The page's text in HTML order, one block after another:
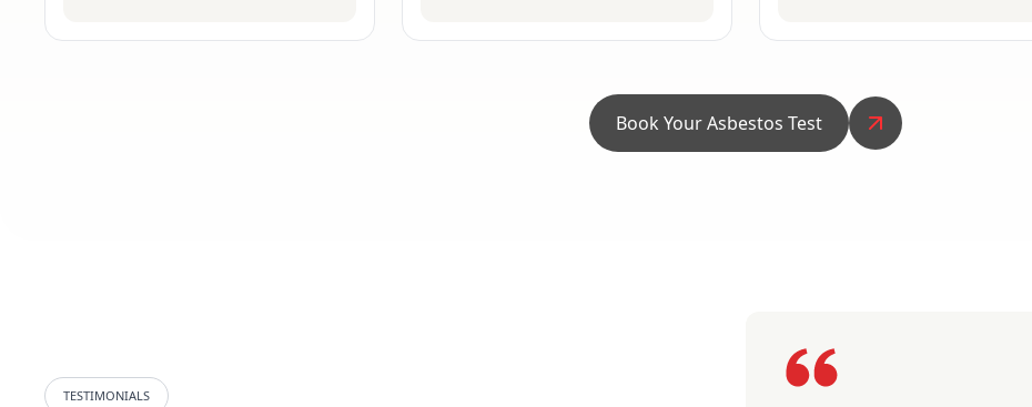
Book Your Asbestos Test
TESTIMONIALS